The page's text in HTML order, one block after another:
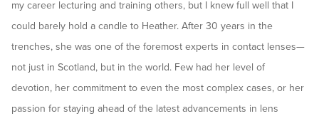
my career lecturing and training others, but I knew full well that I
could barely hold a candle to Heather. After 30 years in the
trenches, she was one of the foremost experts in contact lenses—
not just in Scotland, but in the world. Few had her level of
devotion, her commitment to even the most complex cases, or her
passion for staying ahead of the latest advancements in lens